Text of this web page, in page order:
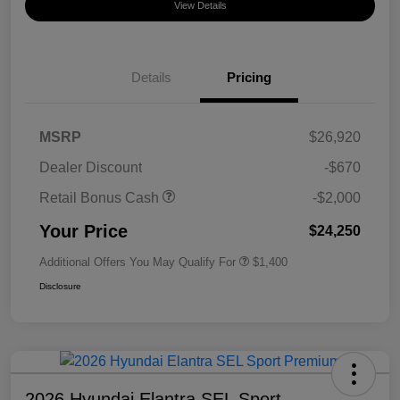
View Details
Details Pricing
MSRP
$26,920
Dealer Discount
-$670
Retail Bonus Cash
-$2,000
Your Price $24,250
Additional Offers You May Qualify For $1,400
Disclosure